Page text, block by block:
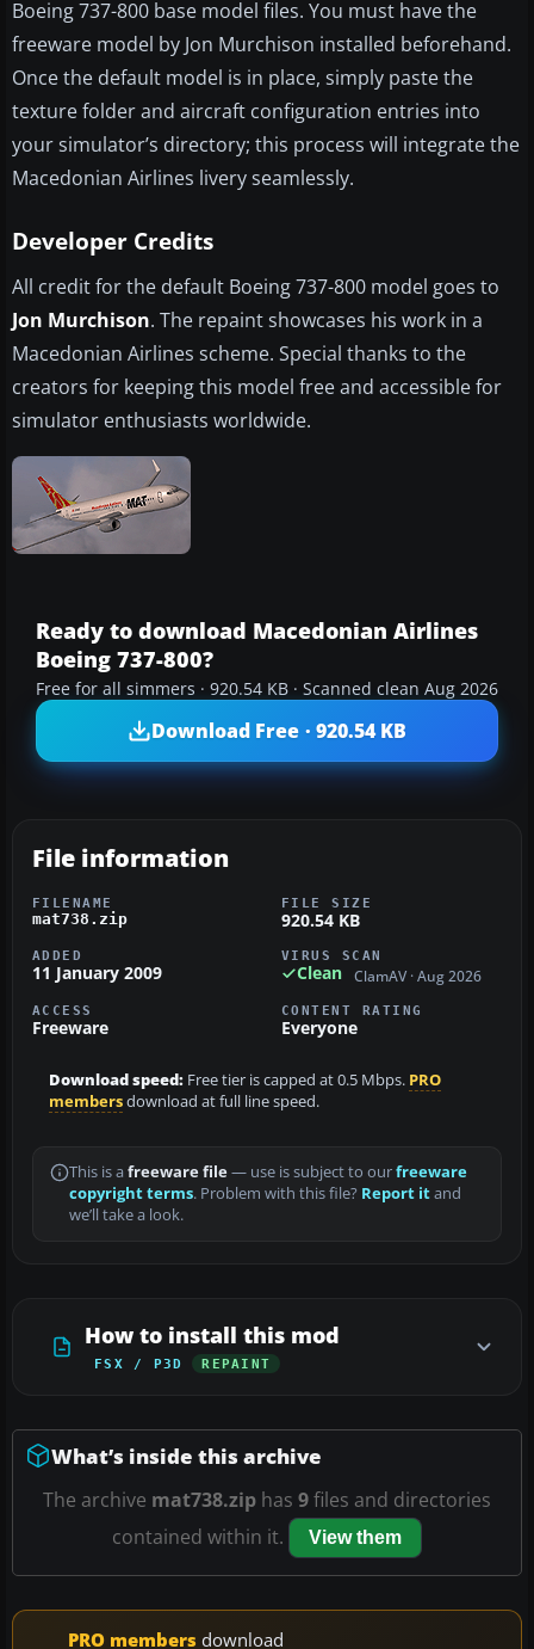
Boeing 737-800 base model files. You must have the
freeware model by Jon Murchison installed beforehand.
Once the default model is in place, simply paste the
texture folder and aircraft configuration entries into
your simulator’s directory; this process will integrate the
Macedonian Airlines livery seamlessly.
Developer Credits
All credit for the default Boeing 737-800 model goes to
Jon Murchison. The repaint showcases his work in a
Macedonian Airlines scheme. Special thanks to the
creators for keeping this model free and accessible for
simulator enthusiasts worldwide.
Ready to download Macedonian Airlines
Boeing 737-800?
Free for all simmers · 920.54 KB · Scanned clean Aug 2026
Download Free · 920.54 KB
File information
FILENAME
mat738.zip
FILE SIZE
920.54 KB
ADDED
11 January 2009
VIRUS SCAN
Clean ClamAV · Aug 2026
ACCESS
Freeware
CONTENT RATING
Everyone
Download speed: Free tier is capped at 0.5 Mbps. PRO
membersdownload at full line speed.
This is a freeware file— use is subject to ourfreeware
copyright terms. Problem with this file? Report itand
we’ll take a look.
How to install this mod
FSX / P3D REPAINT
What’s inside this archive
The archive mat738.zip has 9files and directories
contained within it.
View them
PRO members download